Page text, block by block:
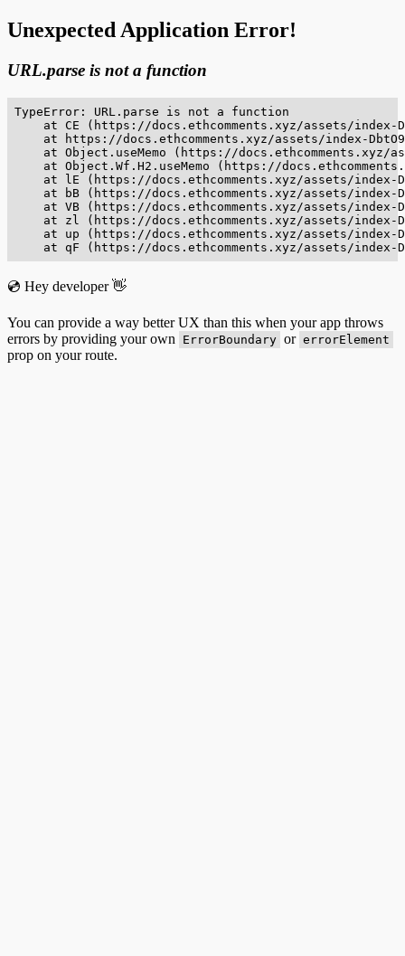
Unexpected Application Error!
URL.parse is not a function
TypeError: URL.parse is not a function
at CE (https://docs.ethcomments.xyz/assets/index-
at https://docs.ethcomments.xyz/assets/index-
at Object.useMemo (https://docs.ethcomments.xyz/
at Object.Wf.H2.useMemo (https://
at lE (https://docs.ethcomments.xyz/assets/index-
at bB (https://docs.ethcomments.xyz/assets/index-
at VB (https://docs.ethcomments.xyz/assets/index-
at zl (https://docs.ethcomments.xyz/assets/index-
at up (https://docs.ethcomments.xyz/assets/index-
at qF (https://docs.ethcomments.xyz/assets/index-
💿 Hey developer 👋
You can provide a way better UX than this when your app throws
errors by providing your own
ErrorBoundary or errorElement
prop on your route.